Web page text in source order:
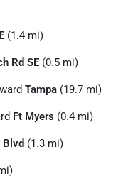
(1.4 mi)
Rd SE (0.5 mi)
Tampa (19.7 mi)
Ft Myers (0.4 mi)
Blvd (1.3 mi)